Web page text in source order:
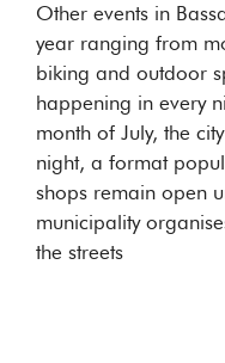
Other events in
year ranging from
biking and outdoor
happening in every
month of July, the
night, a format
shops remain open
municipality
the streets